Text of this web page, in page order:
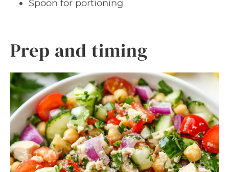
Spoon for portioning
Prep and timing